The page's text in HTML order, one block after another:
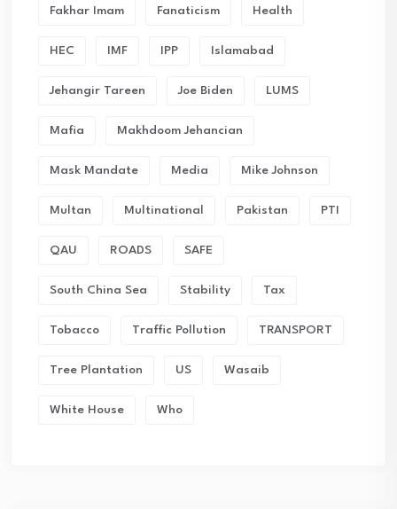
Fakhar Imam Fanaticism Health
HEC IMF IPP Islamabad
Jehangir Tareen Joe Biden LUMS
Mafia Makhdoom Jehancian
Mask Mandate Media Mike Johnson
Multan Multinational Pakistan PTI
QAU ROADS SAFE
South China Sea Stability Tax
Tobacco Traffic Pollution TRANSPORT
Tree Plantation US Wasaib
White House Who